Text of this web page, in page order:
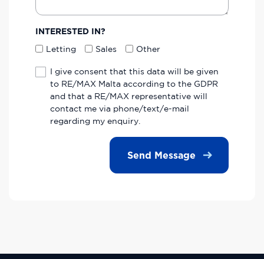
INTERESTED IN?
Letting Sales Other
I give consent that this data will be given
to RE/MAX Malta according to the GDPR
and that a RE/MAX representative will
contact me via phone/text/e-mail
regarding my enquiry.
Send Message